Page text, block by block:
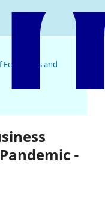
Economics and
-